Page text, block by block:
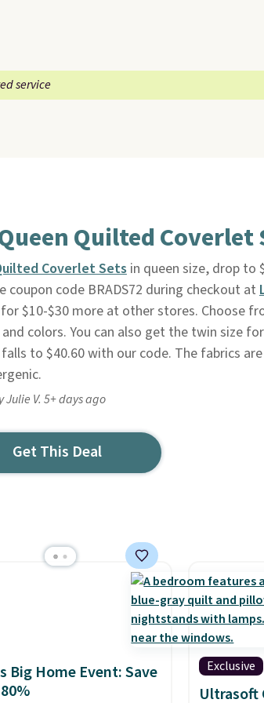
service
Quilted Coverlet
Coverlet Setsin queen size, drop to
coupon code BRADS72 during checkout at
$10-$30 more at other stores. Choose
colors. You can also get the twin size
to $40.60 with our code. The fabrics
Julie V. 5+ days ago
Get This Deal
Big Home Event: Save
Exclusive
Ultrasoft